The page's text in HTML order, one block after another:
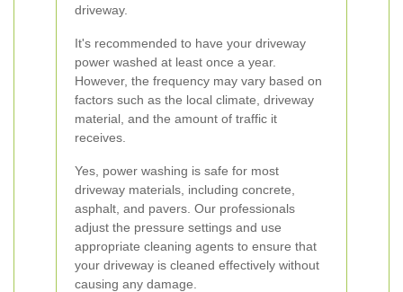
driveway.
It's recommended to have your driveway
power washed at least once a year.
However, the frequency may vary based on
factors such as the local climate, driveway
material, and the amount of traffic it
receives.
Yes, power washing is safe for most
driveway materials, including concrete,
asphalt, and pavers. Our professionals
adjust the pressure settings and use
appropriate cleaning agents to ensure that
your driveway is cleaned effectively without
causing any damage.